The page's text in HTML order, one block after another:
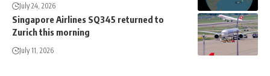
July 24, 2026
Singapore Airlines SQ345 returned to
Zurich this morning
July 11, 2026